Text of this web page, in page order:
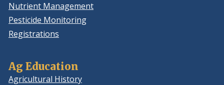
Nutrient Management
Pesticide Monitoring
Registrations
Ag Education
Agricultural History